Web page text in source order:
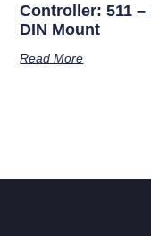
Controller: 511 –
DIN Mount
Read More